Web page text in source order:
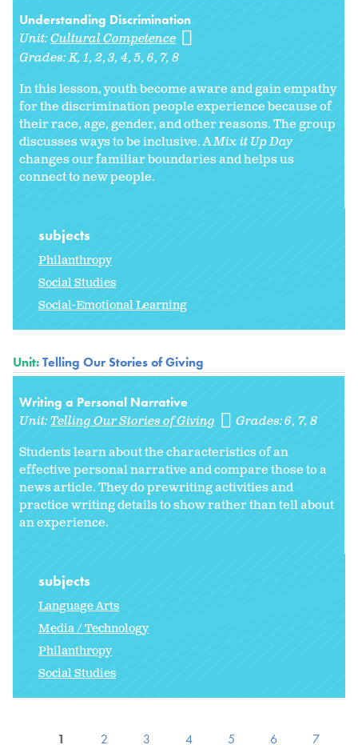
Understanding Discrimination
Unit:Cultural Competence
Grades:K 1 2 3 4 5 6 7 8
In this lesson, youth become aware and gain empathy
for the discrimination people experience because of
their race, age, gender, and other reasons. The group
discusses ways to be inclusive. AMix it Up Day
changes our familiar boundaries and helps us
connect to new people.
subjects
Philanthropy
Social Studies
Social-Emotional Learning
Unit:Telling Our Stories of Giving
Writing a Personal Narrative
Unit:Telling Our Stories of Giving Grades:6 7 8
Students learn about the characteristics of an
effective personal narrative and compare those to a
news article. They do prewriting activities and
practice writing details to show rather than tell about
an experience.
subjects
Language Arts
Media / Technology
Philanthropy
Social Studies
1 2 3 4 5 6 7